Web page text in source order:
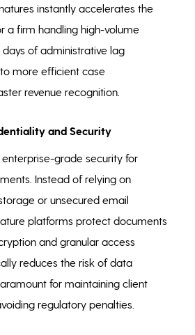
instantly accelerates the
a firm handling high-volume
of administrative lag
more efficient case
revenue recognition.
and Security
grade security for
Instead of relying on
or unsecured email
platforms protect documents
and granular access
reduces the risk of data
for maintaining client
regulatory penalties.